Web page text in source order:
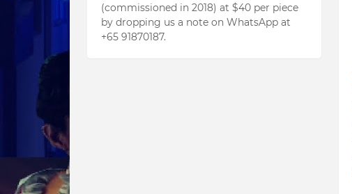
(commissioned in 2018) at $40 per piece
by dropping us a note on WhatsApp at
+65 91870187.